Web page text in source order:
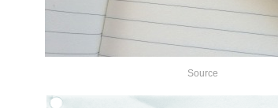
Source